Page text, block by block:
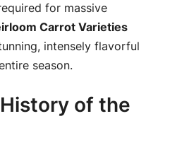
for massive
Carrot Varieties
intensely flavorful
season.
of the